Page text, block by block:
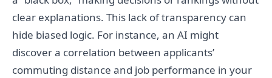
clear explanations. This lack of transparency can
hide biased logic. For instance, an AI might
discover a correlation between applicants’
commuting distance and job performance in your